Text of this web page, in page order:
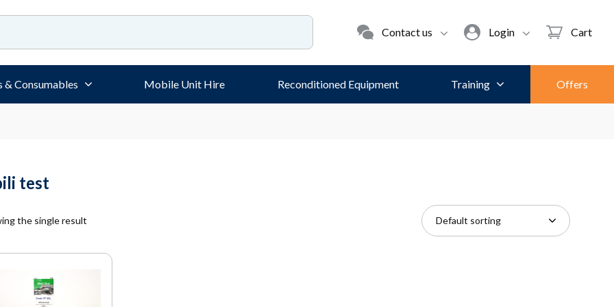
Contact us Login Cart
& Consumables Mobile Unit Hire Reconditioned Equipment Training Offers
test
the single result